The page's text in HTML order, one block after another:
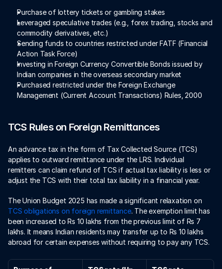
Purchase of lottery tickets or gambling stakes
Leveraged speculative trades (e.g., forex trading, stocks and
commodity derivatives, etc.)
Sending funds to countries restricted under FATF (Financial
Action Task Force)
Investing in Foreign Currency Convertible Bonds issued by
Indian companies in the overseas secondary market
Purchased restricted under the Foreign Exchange
Management (Current Account Transactions) Rules, 2000
TCS Rules on Foreign Remittances
An advance tax in the form of Tax Collected Source (TCS)
applies to outward remittance under the LRS. Individual
remitters can claim refund of TCS if actual tax liability is less or
adjust the TCS with their total tax liability in a financial year.
TCS obligations on foreign remittance. The exemption limit has
been increased to Rs 10 lakhs from the previous limit of Rs 7
lakhs. It means Indian residents may transfer up to Rs 10 lakhs
abroad for certain expenses without requiring to pay any TCS.